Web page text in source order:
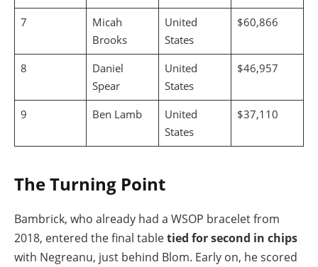
7
Micah
Brooks
United
States
$60,866
8
Daniel
Spear
United
States
$46,957
9 Ben Lamb
United
States
$37,110
The Turning Point
Bambrick, who already had a WSOP bracelet from
2018, entered the final tabletied for second in chips
with Negreanu, just behind Blom. Early on, he scored